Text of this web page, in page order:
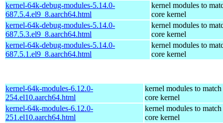
kernel-64k-debug-modules-5.14.0-
687.5.4.el9_8.aarch64.html
kernel modules to
core kernel
kernel-64k-debug-modules-5.14.0-
687.5.3.el9_8.aarch64.html
kernel modules to
core kernel
kernel-64k-debug-modules-5.14.0-
687.5.1.el9_8.aarch64.html
kernel modules to
core kernel
kernel-64k-modules-6.12.0-
254.el10.aarch64.html
kernel modules to match
core kernel
kernel-64k-modules-6.12.0-
251.el10.aarch64.html
kernel modules to match
core kernel